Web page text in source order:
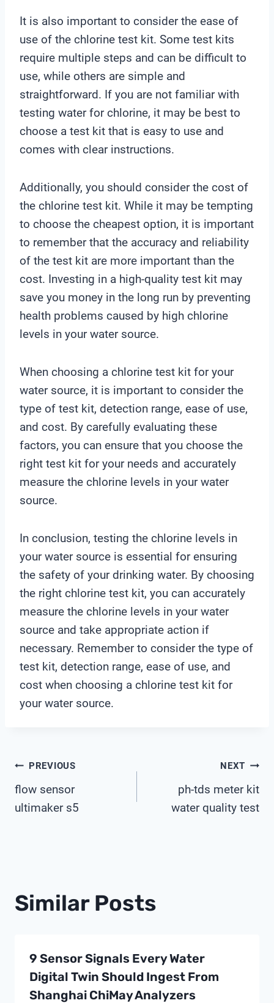
It is also important to consider the ease of
use of the chlorine test kit. Some test kits
require multiple steps and can be difficult to
use, while others are simple and
straightforward. If you are not familiar with
testing water for chlorine, it may be best to
choose a test kit that is easy to use and
comes with clear instructions.
Additionally, you should consider the cost of
the chlorine test kit. While it may be tempting
to choose the cheapest option, it is important
to remember that the accuracy and reliability
of the test kit are more important than the
cost. Investing in a high-quality test kit may
save you money in the long run by preventing
health problems caused by high chlorine
levels in your water source.
When choosing a chlorine test kit for your
water source, it is important to consider the
type of test kit, detection range, ease of use,
and cost. By carefully evaluating these
factors, you can ensure that you choose the
right test kit for your needs and accurately
measure the chlorine levels in your water
source.
In conclusion, testing the chlorine levels in
your water source is essential for ensuring
the safety of your drinking water. By choosing
the right chlorine test kit, you can accurately
measure the chlorine levels in your water
source and take appropriate action if
necessary. Remember to consider the type of
test kit, detection range, ease of use, and
cost when choosing a chlorine test kit for
your water source.
Post
Navigation
PREVIOUS
flow sensor
ultimaker s5
NEXT
ph-tds meter kit
water quality test
Similar Posts
9 Sensor Signals Every Water
Digital Twin Should Ingest From
Shanghai ChiMay Analyzers